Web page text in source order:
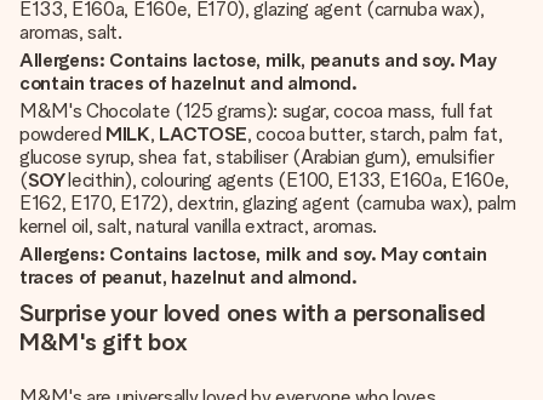
E133, E160a, E160e, E170), glazing agent (carnuba wax),
aromas, salt.
Allergens: Contains lactose, milk, peanuts and soy. May
contain traces of hazelnut and almond.
M&M's Chocolate (125 grams): sugar, cocoa mass, full fat
powdered MILK, LACTOSE, cocoa butter, starch, palm fat,
glucose syrup, shea fat, stabiliser (Arabian gum), emulsifier
(SOYlecithin), colouring agents (E100, E133, E160a, E160e,
E162, E170, E172), dextrin, glazing agent (carnuba wax), palm
kernel oil, salt, natural vanilla extract, aromas.
Allergens: Contains lactose, milk and soy. May contain
traces of peanut, hazelnut and almond.
Surprise your loved ones with a personalised
M&M's gift box